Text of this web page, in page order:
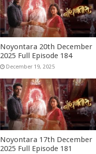
Noyontara 20th December
2025 Full Episode 184
December 19, 2025
Noyontara 17th December
2025 Full Episode 181